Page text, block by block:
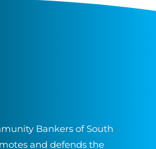
Bankers of South
and defends the